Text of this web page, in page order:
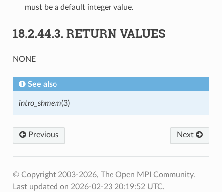
must be a default integer value.
18.2.44.3. RETURN VALUES
NONE
See also
intro_shmem(3)
Previous Next
© Copyright 2003-2026, The Open MPI Community.
Last updated on 2026-02-23 20:19:52 UTC.